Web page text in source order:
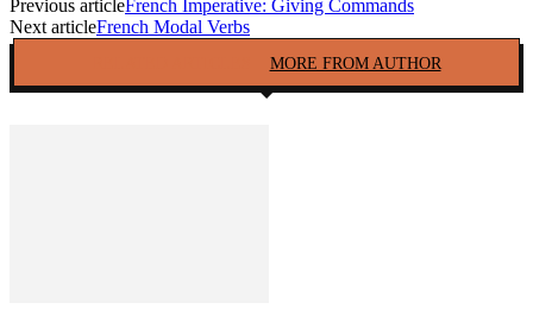
Previous articleFrench Imperative: Giving Commands
Next articleFrench Modal Verbs
MORE FROM AUTHOR